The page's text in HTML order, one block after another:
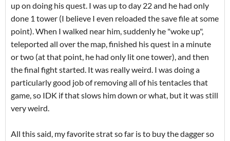
up on doing his quest. I was up to day 22 and he had only
done 1 tower (I believe I even reloaded the save file at some
point). When I walked near him, suddenly he "woke up",
teleported all over the map, finished his quest in a minute
or two (at that point, he had only lit one tower), and then
the final fight started. It was really weird. I was doing a
particularly good job of removing all of his tentacles that
game, so IDK if that slows him down or what, but it was still
very weird.
All this said, my favorite strat so far is to buy the dagger so